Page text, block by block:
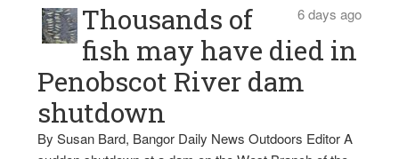
6 days ago
Thousands of
fish may have died in
Penobscot River dam
shutdown
By Susan Bard, Bangor Daily News Outdoors Editor A